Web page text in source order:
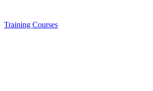
Training Courses